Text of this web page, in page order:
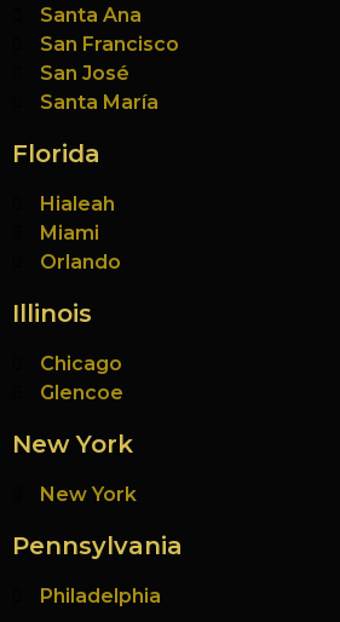
Santa Ana
San Francisco
San José
Santa María
Florida
Hialeah
Miami
Orlando
Illinois
Chicago
Glencoe
New York
New York
Pennsylvania
Philadelphia